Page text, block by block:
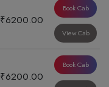
₹6200.00
Book Cab
View Cab
₹6200.00
Book Cab